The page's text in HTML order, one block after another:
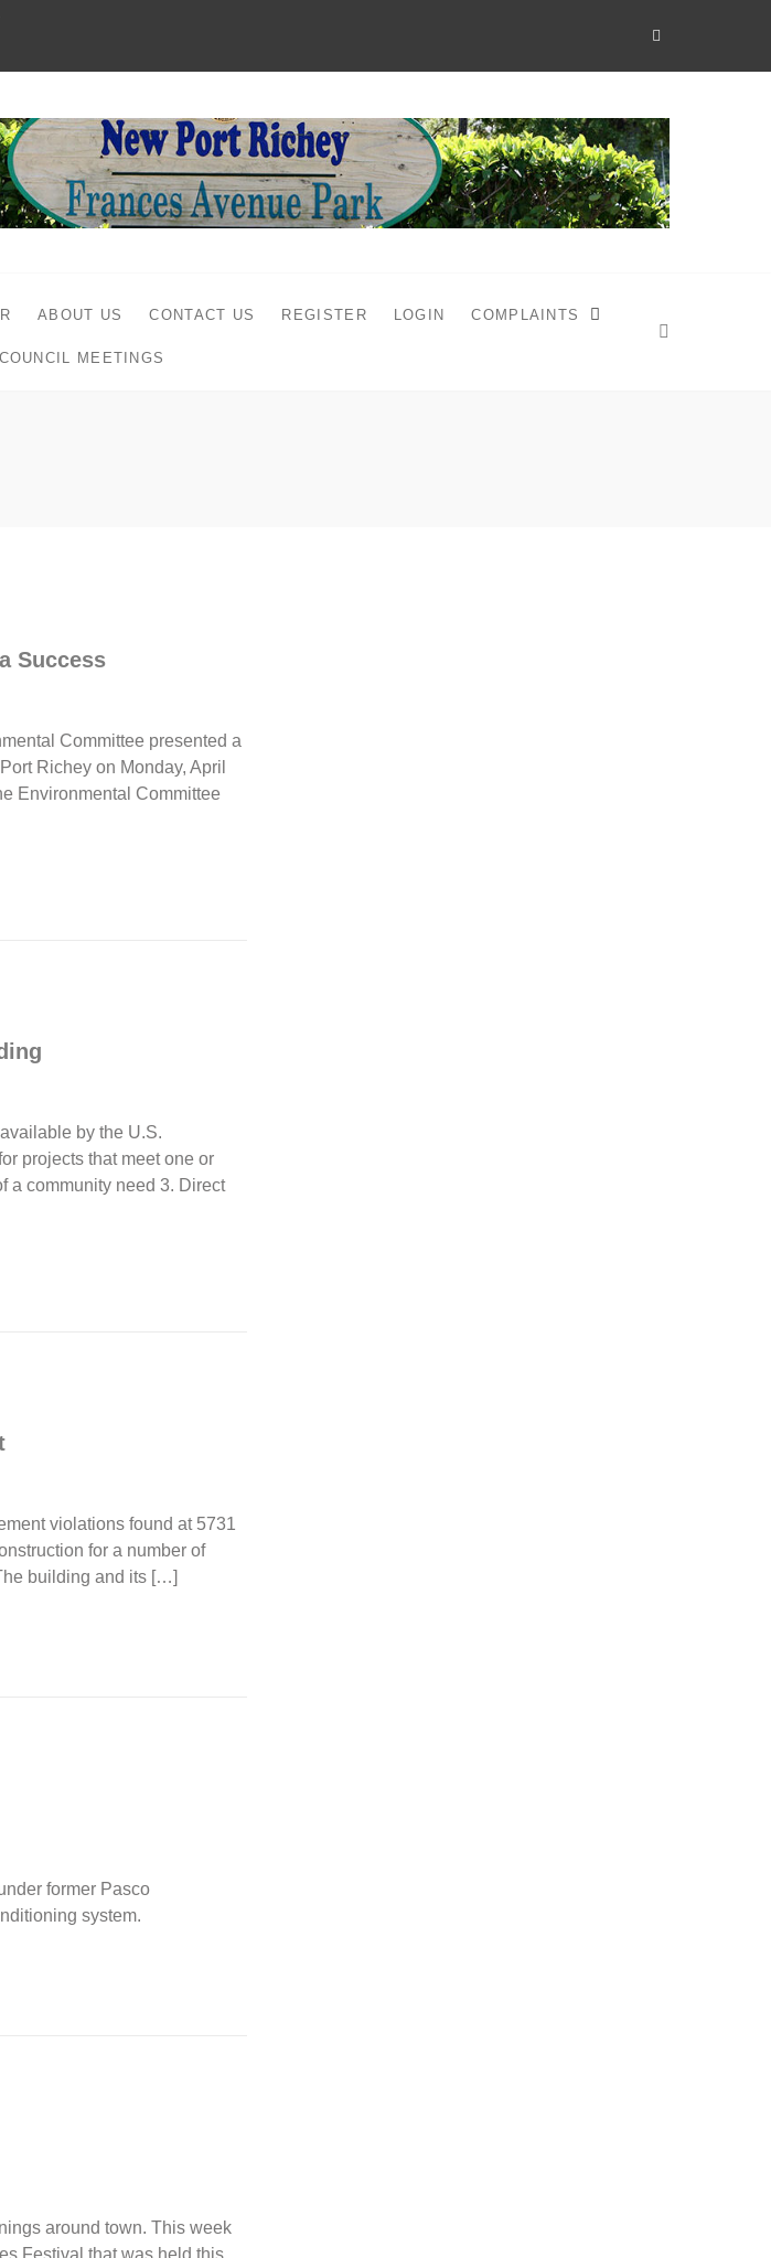
ABOUT US CONTACT US REGISTER LOGIN COMPLAINTS
MEETINGS
Success
Committee presented a
Richey on Monday, April
Environmental Committee
by the U.S.
projects that meet one or
a community need 3. Direct
violations found at 5731
for a number of
building and its […]
former Pasco
system.
around town. This week